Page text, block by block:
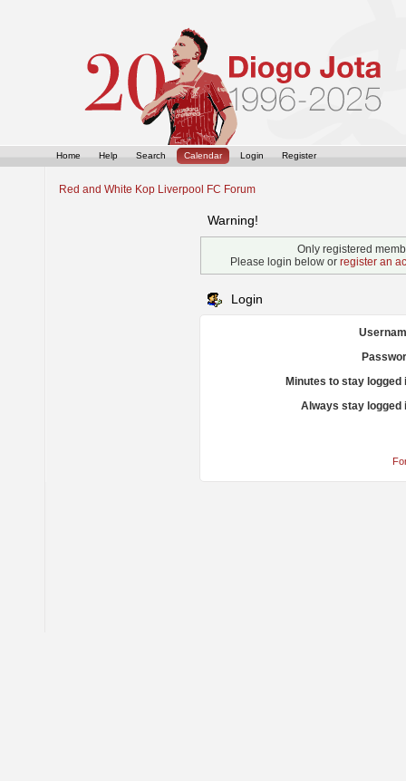
Home Help Search Calendar Login Register
Red and White Kop Liverpool FC Forum
Warning!
Only registered
Please login below or register an
Login
Minutes to stay logged
Always stay logged